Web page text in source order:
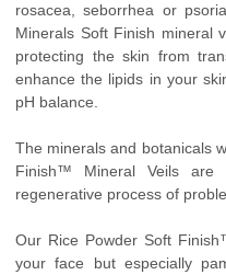
rosacea, seborrhea or
Minerals Soft Finish mineral
protecting the skin from
enhance the lipids in your
pH balance.
The minerals and botanicals
Finish™ Mineral Veils are
regenerative process of
Our Rice Powder Soft
your face but especially